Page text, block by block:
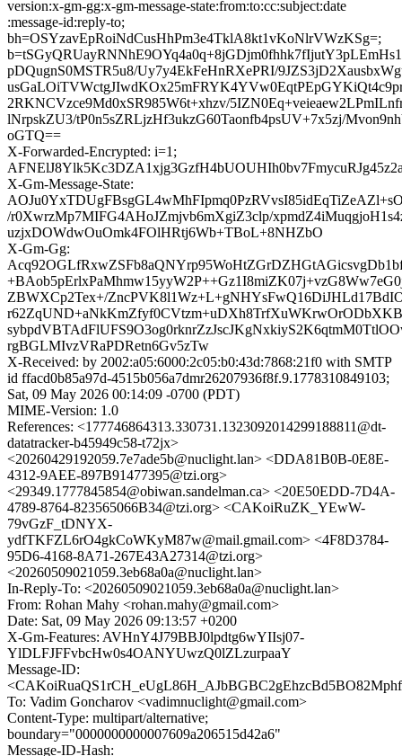
version:x-gm-gg:x-gm-message-state:from:to:cc:subject:date
:message-id:reply-to;
bh=OSYzavEpRoiNdCusHhPm3e4TklA8kt1vKoNlrVWzKSg=;
pDQugnS0MSTR5u8/Uy7y4EkFeHnRXePRI/
2RKNCVzce9Md0xSR985W6t+xhzv/
lNrpskZU3/tP0n5sZRLjzHf3ukzG60Taonfb4psUV+7x5zj/
oGTQ==
X-Forwarded-Encrypted: i=1;
X-Gm-Message-State:
/r0XwrzMp7MIFG4AHoJZmjvb6mXgiZ3clp/
uzjxDOWdwOuOmk4FOlHRtj6Wb+TBoL+8NHZbO
X-Gm-Gg:
ZBWXCp2Tex+/
rgBGLMIvzVRaPDRetn6Gv5zTw
X-Received: by 2002:a05:6000:2c05:b0:43d:7868:21f0 with SMTP
id ffacd0b85a97d-4515b056a7dmr26207936f8f.9.1778310849103;
Sat, 09 May 2026 00:14:09 -0700 (PDT)
MIME-Version: 1.0
References: <177746864313.330731.1323092014299188811@dt-
datatracker-b45949c58-t72jx>
<20260429192059.7e7ade5b@nuclight.lan> <DDA81B0B-0E8E-
4312-9AEE-897B91477395@tzi.org>
<29349.1777845854@obiwan.sandelman.ca> <20E50EDD-7D4A-
4789-8764-823565066B34@tzi.org> <CAKoiRuZK_YEwW-
79vGzF_tDNYX-
ydfTKFZL6rO4gkCoWKyM87w@mail.gmail.com> <4F8D3784-
95D6-4168-8A71-267E43A27314@tzi.org>
<20260509021059.3eb68a0a@nuclight.lan>
In-Reply-To: <20260509021059.3eb68a0a@nuclight.lan>
From: Rohan Mahy <rohan.mahy@gmail.com>
Date: Sat, 09 May 2026 09:13:57 +0200
X-Gm-Features: AVHnY4J79BBJ0lpdtg6wYIIsj07-
YlDLFJFFvbcHw0s4OANYUwzQ0lZLzurpaaY
Message-ID:
To: Vadim Goncharov <vadimnuclight@gmail.com>
Content-Type: multipart/alternative;
boundary="0000000000007609a206515d42a6"
Message-ID-Hash: